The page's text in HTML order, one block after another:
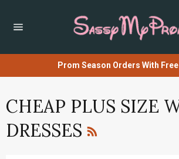
content
Prom Season Orders With
CHEAP PLUS SIZE
DRESSES